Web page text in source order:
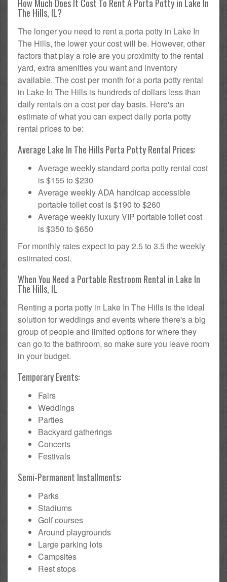
How Much Does It Cost To Rent A Porta Potty in Lake In
The Hills, IL?
The longer you need to rent a porta potty in Lake In
The Hills, the lower your cost will be. However, other
factors that play a role are you proximity to the rental
yard, extra amenities you want and inventory
available. The cost per month for a porta potty rental
in Lake In The Hills is hundreds of dollars less than
daily rentals on a cost per day basis. Here's an
estimate of what you can expect daily porta potty
rental prices to be:
Average Lake In The Hills Porta Potty Rental Prices:
Average weekly standard porta potty rental cost
is $155 to $230
Average weekly ADA handicap accessible
portable toilet cost is $190 to $260
Average weekly luxury VIP portable toilet cost
is $350 to $650
For monthly rates expect to pay 2.5 to 3.5 the weekly
estimated cost.
When You Need a Portable Restroom Rental in Lake In
The Hills, IL
Renting a porta potty in Lake In The Hills is the ideal
solution for weddings and events where there's a big
group of people and limited options for where they
can go to the bathroom, so make sure you leave room
in your budget.
Temporary Events:
Fairs
Weddings
Parties
Backyard gatherings
Concerts
Festivals
Semi-Permanent Installments:
Parks
Stadiums
Golf courses
Around playgrounds
Large parking lots
Campsites
Rest stops